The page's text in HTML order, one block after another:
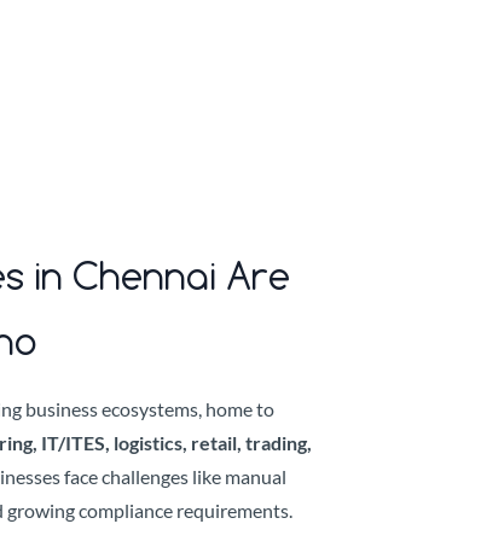
in Chennai Are
business ecosystems, home to
IT/ITES, logistics, retail, trading,
face challenges like manual
compliance requirements.